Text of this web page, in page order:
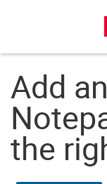
Add
the